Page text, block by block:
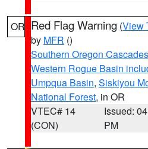
OR Red Flag Warning (View
by MFR ()
Southern Oregon Cascades
Western Rogue Basin
Umpqua Basin, Siskiyou
National Forest, in OR
VTEC# 14
(CON)
Issued:
PM